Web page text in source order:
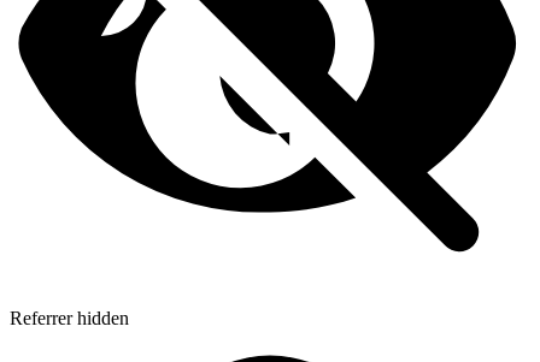
Referrer hidden